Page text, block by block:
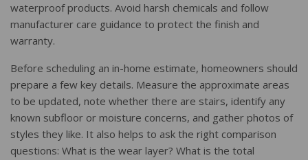
waterproof products. Avoid harsh chemicals and follow
manufacturer care guidance to protect the finish and
warranty.
Before scheduling an in-home estimate, homeowners should
prepare a few key details. Measure the approximate areas
to be updated, note whether there are stairs, identify any
known subfloor or moisture concerns, and gather photos of
styles they like. It also helps to ask the right comparison
questions: What is the wear layer? What is the total